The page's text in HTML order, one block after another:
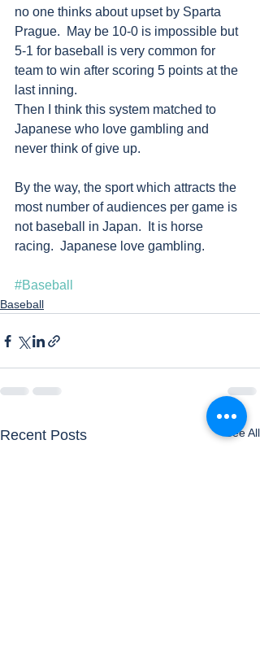
no one thinks about upset by Sparta
Prague.  May be 10-0 is impossible but
5-1 for baseball is very common for
team to win after scoring 5 points at the
last inning.
Then I think this system matched to
Japanese who love gambling and
never think of give up.
By the way, the sport which attracts the
most number of audiences per game is
not baseball in Japan.  It is horse
racing.  Japanese love gambling.
#Baseball
Baseball
Recent Posts See All